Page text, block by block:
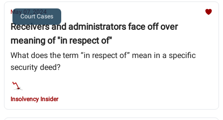
Court Cases
May 07, 2024
Receivers and administrators face off over
meaning of "in respect of"
What does the term “in respect of” mean in a specific
security deed?
Insolvency Insider